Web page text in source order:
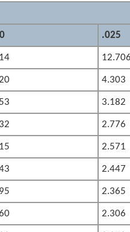
.025
12.706
4.303
3.182
2.776
2.571
2.447
2.365
2.306